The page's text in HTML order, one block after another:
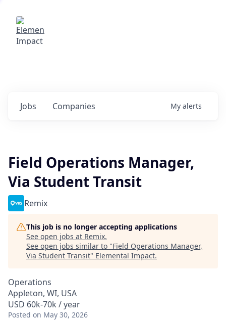
Jobs Companies My alerts
Field Operations Manager,
Via Student Transit
Remix
This job is no longer accepting applications
See open jobs at Remix.
See open jobs similar to "Field Operations Manager,
Via Student Transit" Elemental Impact.
Operations
Appleton, WI, USA
USD 60k-70k / year
Posted on May 30, 2026